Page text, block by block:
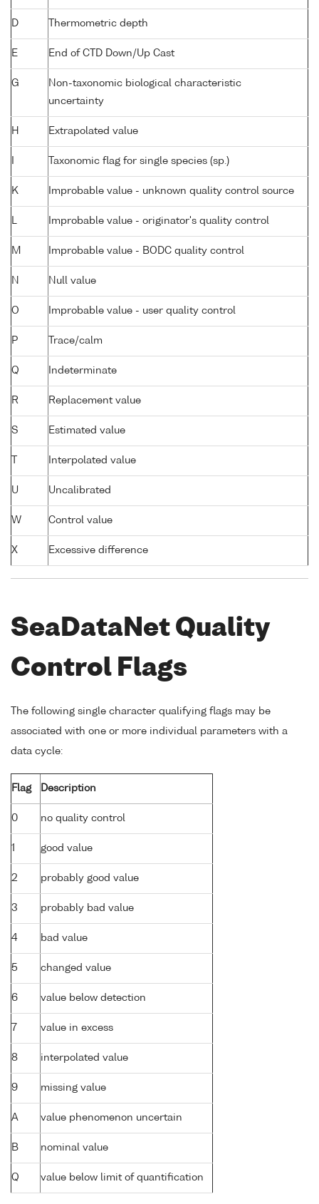
D Thermometric depth
E End of CTD Down/Up Cast
G
Non-taxonomic biological characteristic
uncertainty
H Extrapolated value
Taxonomic flag for single species (sp.)
K Improbable value - unknown quality control source
L Improbable value - originator's quality control
M Improbable value - BODC quality control
N Null value
O Improbable value - user quality control
P Trace/calm
Q Indeterminate
R Replacement value
S Estimated value
Interpolated value
U Uncalibrated
W Control value
X Excessive difference
SeaDataNet Quality
Control Flags
The following single character qualifying flags may be
associated with one or more individual parameters with a
data cycle:
Flag Description
0 no quality control
1 good value
2 probably good value
3 probably bad value
4 bad value
5 changed value
6 value below detection
7 value in excess
8 interpolated value
9 missing value
A value phenomenon uncertain
B nominal value
Q value below limit of quantification